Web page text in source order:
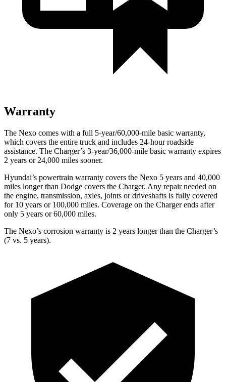
Warranty
The Nexo comes with a full 5-year/60,000-mile basic warranty,
which covers the entire truck and includes 24-hour roadside
assistance. The Charger’s 3-year/36,000-mile basic warranty expires
2 years or 24,000 miles sooner.
Hyundai’s powertrain warranty covers the Nexo 5 years and 40,000
miles longer than Dodge covers the Charger. Any repair needed on
the engine, transmission, axles, joints or driveshafts is fully covered
for 10 years or 100,000 miles. Coverage on the Charger ends after
only 5 years or 60,000 miles.
The Nexo’s corrosion warranty is 2 years longer than the Charger’s
(7 vs. 5 years).